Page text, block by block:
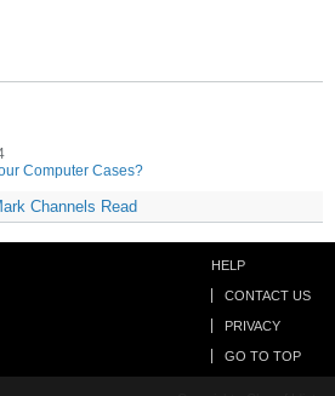
Computer Cases?
Channels Read
HELP
CONTACT US
PRIVACY
GO TO TOP